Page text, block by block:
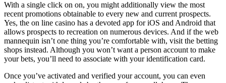
With a single click on on, you might additionally view the most
recent promotions obtainable to every new and current prospects.
Yes, the on line casino has a devoted app for iOS and Android that
allows prospects to recreation on numerous devices. And if the web
mannequin isn’t one thing you’re comfortable with, visit the betting
shops instead. Although you won’t want a person account to make
your bets, you’ll need to associate with your identification card.
Once you’ve activated and verified your account, you can even